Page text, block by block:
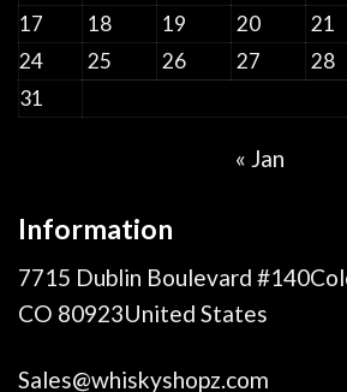
17
18 19 20 21
24
25 26 27 28
31
« Jan
Information
7715 Dublin Boulevard
CO 80923United States
Sales@whiskyshopz.com